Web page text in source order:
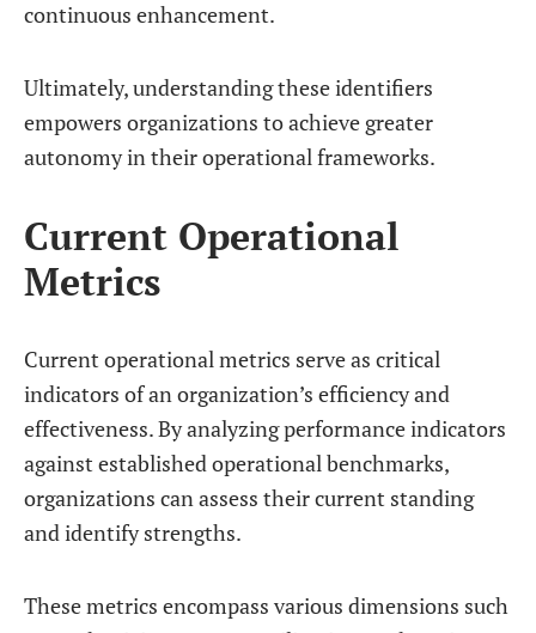
continuous enhancement.
Ultimately, understanding these identifiers
empowers organizations to achieve greater
autonomy in their operational frameworks.
Current Operational
Metrics
Current operational metrics serve as critical
indicators of an organization’s efficiency and
effectiveness. By analyzing performance indicators
against established operational benchmarks,
organizations can assess their current standing
and identify strengths.
These metrics encompass various dimensions such